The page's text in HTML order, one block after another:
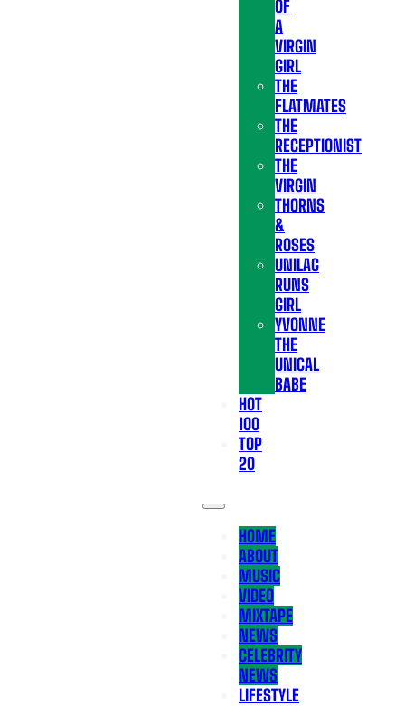
OF
A
VIRGIN
GIRL
THE
FLATMATES
THE
RECEPTIONIST
THE
VIRGIN
THORNS
&
ROSES
UNILAG
RUNS
GIRL
YVONNE
THE
UNICAL
BABE
HOT
100
TOP
20
HOME
ABOUT
MUSIC
VIDEO
MIXTAPE
NEWS
CELEBRITY
NEWS
LIFESTYLE